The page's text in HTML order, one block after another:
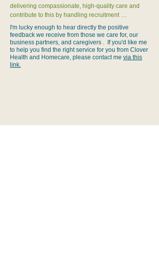
delivering compassionate, high-quality care and
contribute to this by handling recruitment
coordination, carer onboarding, training support,
compliance tracking, and office systems
management.  This contributes to both staff
wellbeing and service efficiency.
I'm lucky enough to hear directly the positive
feedback we receive from those we care for, our
business partners, and caregivers . If you'd like me
to help you find the right service for you from Clover
Health and Homecare, please contact me via this
link.